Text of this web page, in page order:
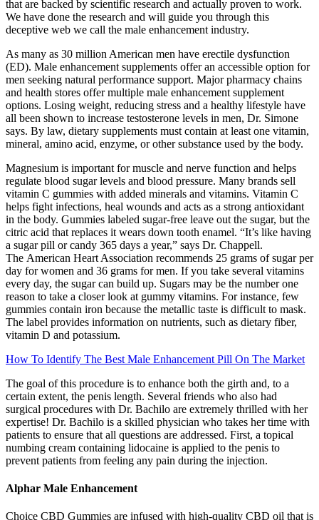
that are backed by scientific research and actually proven to work.
We have done the research and will guide you through this
deceptive web we call the male enhancement industry.
As many as 30 million American men have erectile dysfunction
(ED). Male enhancement supplements offer an accessible option for
men seeking natural performance support. Major pharmacy chains
and health stores offer multiple male enhancement supplement
options. Losing weight, reducing stress and a healthy lifestyle have
all been shown to increase testosterone levels in men, Dr. Simone
says. By law, dietary supplements must contain at least one vitamin,
mineral, amino acid, enzyme, or other substance used by the body.
Magnesium is important for muscle and nerve function and helps
regulate blood sugar levels and blood pressure. Many brands sell
vitamin C gummies with added minerals and vitamins. Vitamin C
helps fight infections, heal wounds and acts as a strong antioxidant
in the body. Gummies labeled sugar-free leave out the sugar, but the
citric acid that replaces it wears down tooth enamel. “It’s like having
a sugar pill or candy 365 days a year,” says Dr. Chappell.
The American Heart Association recommends 25 grams of sugar per
day for women and 36 grams for men. If you take several vitamins
every day, the sugar can build up. Sugars may be the number one
reason to take a closer look at gummy vitamins. For instance, few
gummies contain iron because the metallic taste is difficult to mask.
The label provides information on nutrients, such as dietary fiber,
vitamin D and potassium.
How To Identify The Best Male Enhancement Pill On The Market
The goal of this procedure is to enhance both the girth and, to a
certain extent, the penis length. Several friends who also had
surgical procedures with Dr. Bachilo are extremely thrilled with her
expertise! Dr. Bachilo is a skilled physician who takes her time with
patients to ensure that all questions are addressed. First, a topical
numbing cream containing lidocaine is applied to the penis to
prevent patients from feeling any pain during the injection.
Alphar Male Enhancement
Choice CBD Gummies are infused with high-quality CBD oil that is